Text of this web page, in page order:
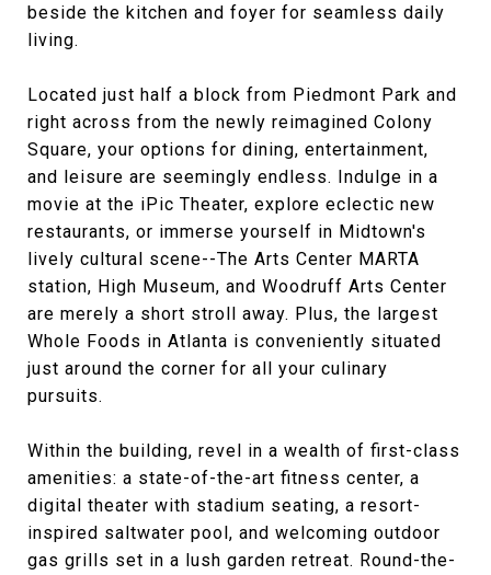
beside the kitchen and foyer for seamless daily
living.
Located just half a block from Piedmont Park and
right across from the newly reimagined Colony
Square, your options for dining, entertainment,
and leisure are seemingly endless. Indulge in a
movie at the iPic Theater, explore eclectic new
restaurants, or immerse yourself in Midtown's
lively cultural scene--The Arts Center MARTA
station, High Museum, and Woodruff Arts Center
are merely a short stroll away. Plus, the largest
Whole Foods in Atlanta is conveniently situated
just around the corner for all your culinary
pursuits.
Within the building, revel in a wealth of first-class
amenities: a state-of-the-art fitness center, a
digital theater with stadium seating, a resort-
inspired saltwater pool, and welcoming outdoor
gas grills set in a lush garden retreat. Round-the-